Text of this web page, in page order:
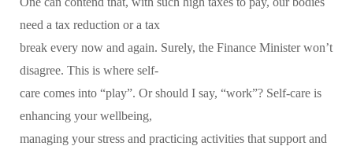
need a tax reduction or a tax
break every now and again. Surely, the Finance Minister won’t
disagree. This is where self-
care comes into “play”. Or should I say, “work”? Self-care is
enhancing your wellbeing,
managing your stress and practicing activities that support and